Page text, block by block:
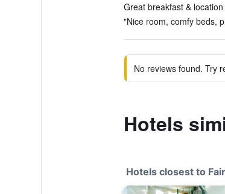
Great breakfast &
"Nice room, comfy beds,
No reviews found. Try
Hotels
Hotels closest to